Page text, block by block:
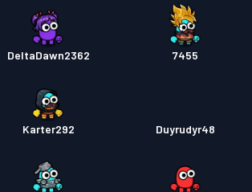
DeltaDawn2362 7455
Karter292 Duyrudyr48